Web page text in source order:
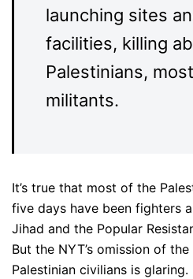
launching sites
facilities, killing
Palestinians,
militants.
It’s true that most of the
five days have been fighters
Jihad and the Popular
But the NYT’s omission of
Palestinian civilians is glaring.